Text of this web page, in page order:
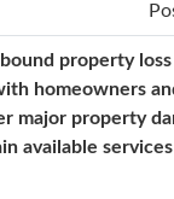
property
homeowners
major property
available